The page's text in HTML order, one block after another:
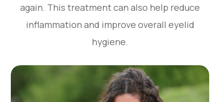
again. This treatment can also help reduce
inflammation and improve overall eyelid
hygiene.